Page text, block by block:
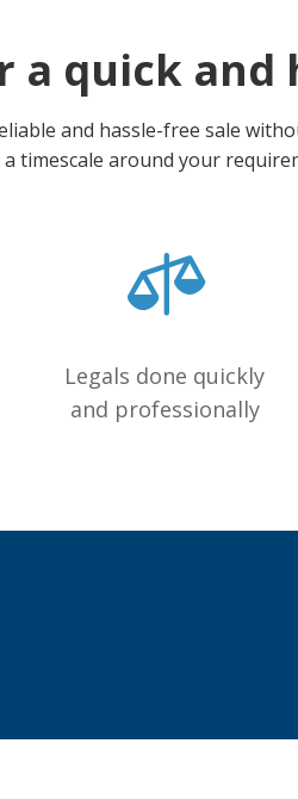
quick and
and hassle-free sale
timescale around your
Legals done quickly
and professionally